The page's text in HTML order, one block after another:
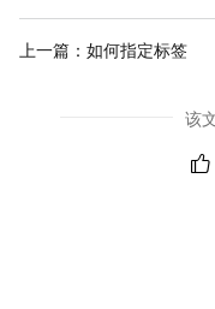
上一篇： 如何指定标签
该